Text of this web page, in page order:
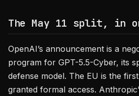
The May 11 split, in
OpenAI’s announcement is a
program for GPT-5.5-Cyber, its
defense model. The EU is the
granted formal access.